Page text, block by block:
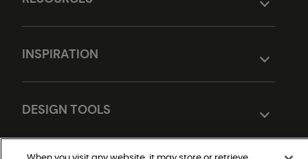
INSPIRATION
DESIGN TOOLS